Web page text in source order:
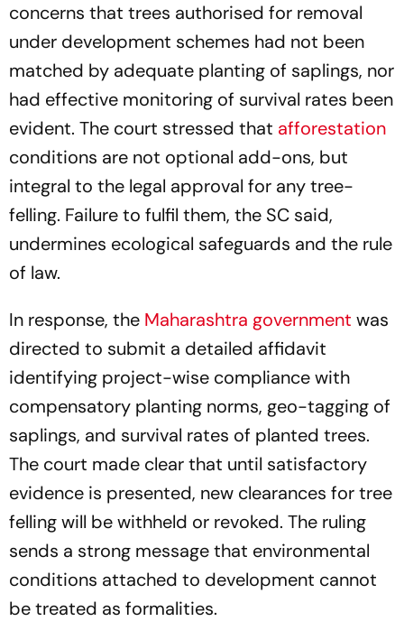
concerns that trees authorised for removal
under development schemes had not been
matched by adequate planting of saplings, nor
had effective monitoring of survival rates been
evident. The court stressed that afforestation
conditions are not optional add-ons, but
integral to the legal approval for any tree-
felling. Failure to fulfil them, the SC said,
undermines ecological safeguards and the rule
of law.
In response, the Maharashtra government was
directed to submit a detailed affidavit
identifying project-wise compliance with
compensatory planting norms, geo-tagging of
saplings, and survival rates of planted trees.
The court made clear that until satisfactory
evidence is presented, new clearances for tree
felling will be withheld or revoked. The ruling
sends a strong message that environmental
conditions attached to development cannot
be treated as formalities.